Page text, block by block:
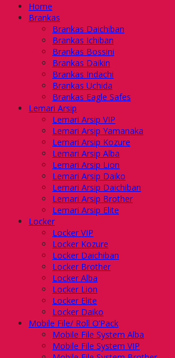
Home
Brankas
Brankas Daichiban
Brankas Ichiban
Brankas Bossini
Brankas Daikin
Brankas Indachi
Brankas Uchida
Brankas Eagle Safes
Lemari Arsip
Lemari Arsip VIP
Lemari Arsip Yamanaka
Lemari Arsip Kozure
Lemari Arsip Alba
Lemari Arsip Lion
Lemari Arsip Daiko
Lemari Arsip Daichiban
Lemari Arsip Brother
Lemari Arsip Elite
Locker
Locker VIP
Locker Kozure
Locker Daichiban
Locker Brother
Locker Alba
Locker Lion
Locker Elite
Locker Daiko
Mobile File/ Roll O’Pack
Mobile File System Alba
Mobile File System VIP